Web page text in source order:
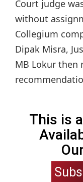
Court judge
without
Collegium
Dipak Misra,
MB Lokur then
This is